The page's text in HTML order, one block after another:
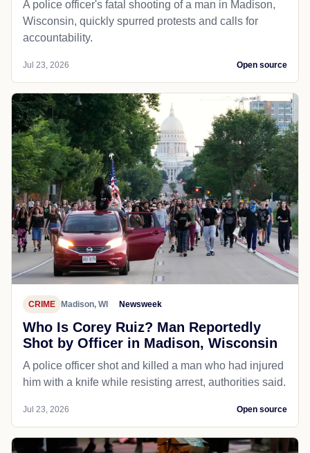
A police officer's fatal shooting of a man in Madison,
Wisconsin, quickly spurred protests and calls for
accountability.
Jul 23, 2026 Open source
CRIME Madison, WI Newsweek
Who Is Corey Ruiz? Man Reportedly
Shot by Officer in Madison, Wisconsin
A police officer shot and killed a man who had injured
him with a knife while resisting arrest, authorities said.
Jul 23, 2026 Open source